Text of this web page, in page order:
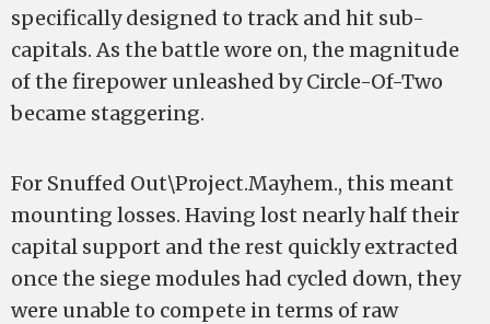
specifically designed to track and hit sub-
capitals. As the battle wore on, the magnitude
of the firepower unleashed by Circle-Of-Two
became staggering.
For Snuffed Out\Project.Mayhem., this meant
mounting losses. Having lost nearly half their
capital support and the rest quickly extracted
once the siege modules had cycled down, they
were unable to compete in terms of raw